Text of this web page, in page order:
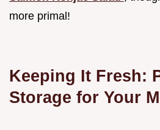
more primal!
Keeping It Fresh:
Storage for Your